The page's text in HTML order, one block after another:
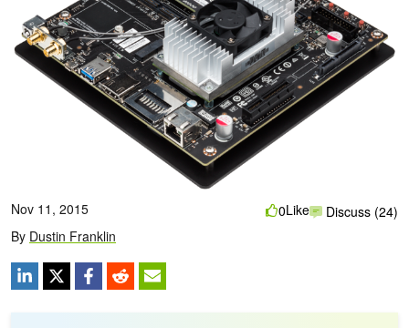
Nov 11, 2015
By Dustin Franklin
0Like Discuss (24)